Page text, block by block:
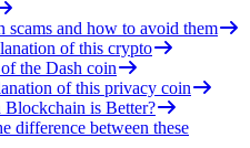
and how to avoid them
of this crypto
the Dash coin
of this privacy coin
Blockchain is Better?
difference between these